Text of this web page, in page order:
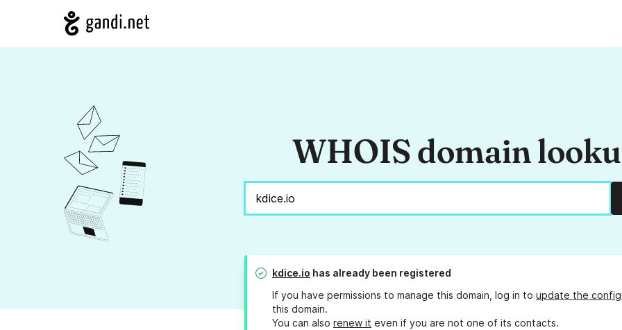
WHOIS domain
kdice.io has already been registered
If you have permissions to manage this domain, log in to update the
this domain.
You can also renew it even if you are not one of its contacts.